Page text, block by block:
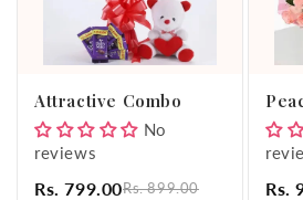
n
Attractive Combo
No
reviews
Rs. 799.00Rs. 899.00 Rs.